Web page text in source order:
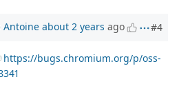
Antoine about 2 years ago #4
https://bugs.chromium.org/p/oss-